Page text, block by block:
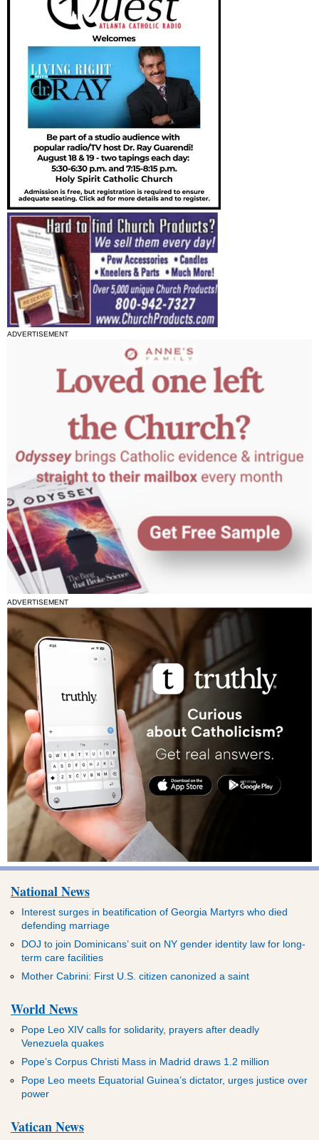
ADVERTISEMENT
ADVERTISEMENT
National News
Interest surges in beatification of Georgia Martyrs who died
defending marriage
DOJ to join Dominicans’ suit on NY gender identity law for long-
term care facilities
Mother Cabrini: First U.S. citizen canonized a saint
World News
Pope Leo XIV calls for solidarity, prayers after deadly
Venezuela quakes
Pope’s Corpus Christi Mass in Madrid draws 1.2 million
Pope Leo meets Equatorial Guinea’s dictator, urges justice over
power
Vatican News